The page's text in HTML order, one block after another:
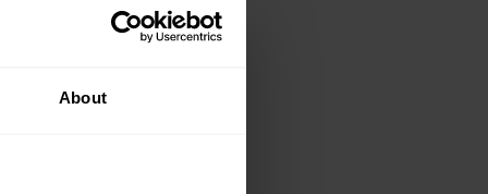
About
cyberattacks.